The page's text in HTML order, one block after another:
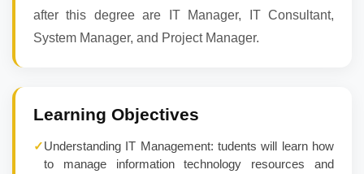
after this degree are IT Manager, IT Consultant,
System Manager, and Project Manager.
Learning Objectives
✓Understanding IT Management: tudents will learn how
to manage information technology resources and